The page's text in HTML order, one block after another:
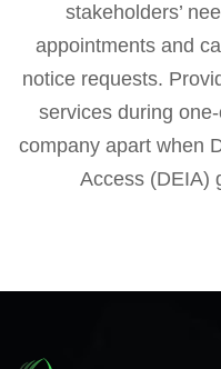
stakeholders’
appointments and
notice requests.
services during
company apart when
Access (DEIA)